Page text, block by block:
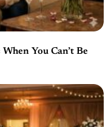
You Can’t Be